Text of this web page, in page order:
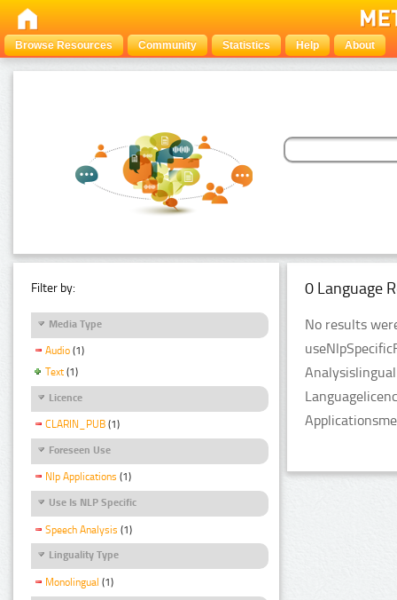
Browse Resources Community Statistics Help About
Filter by:
Media Type
Audio (1)
Text (1)
Licence
CLARIN_PUB (1)
Foreseen Use
Nlp Applications (1)
Use Is NLP Specific
Speech Analysis (1)
Linguality Type
Monolingual (1)
0 Language
No results